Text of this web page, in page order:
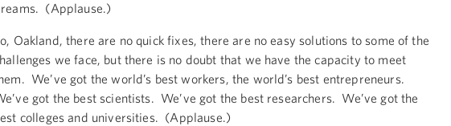
(Applause.)
Oakland, there are no quick fixes, there are no easy solutions to some of the
we face, but there is no doubt that we have the capacity to meet
We’ve got the world’s best workers, the world’s best entrepreneurs.
got the best scientists. We’ve got the best researchers. We’ve got the
colleges and universities. (Applause.)